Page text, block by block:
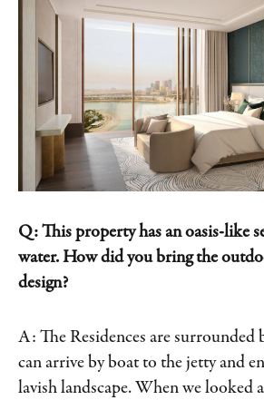
Q: This property has an oasis-like
water. How did you bring the
design?
A: The Residences are surrounded
can arrive by boat to the jetty and
lavish landscape. When we looked